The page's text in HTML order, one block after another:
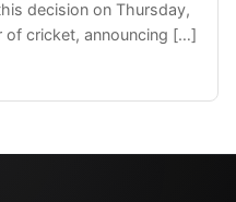
decision on Thursday,
cricket, announcing […]